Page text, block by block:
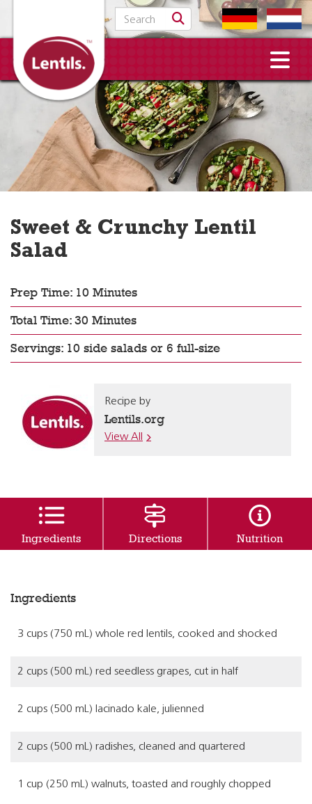
Search for:
Sweet & Crunchy Lentil
Salad
Prep Time: 10 Minutes
Total Time: 30 Minutes
Servings: 10 side salads or 6 full-size
Recipe by
Lentils.org
View All
Ingredients Directions Nutrition
Ingredients
3 cups (750 mL) whole red lentils, cooked and shocked
2 cups (500 mL) red seedless grapes, cut in half
2 cups (500 mL) lacinado kale, julienned
2 cups (500 mL) radishes, cleaned and quartered
1 cup (250 mL) walnuts, toasted and roughly chopped